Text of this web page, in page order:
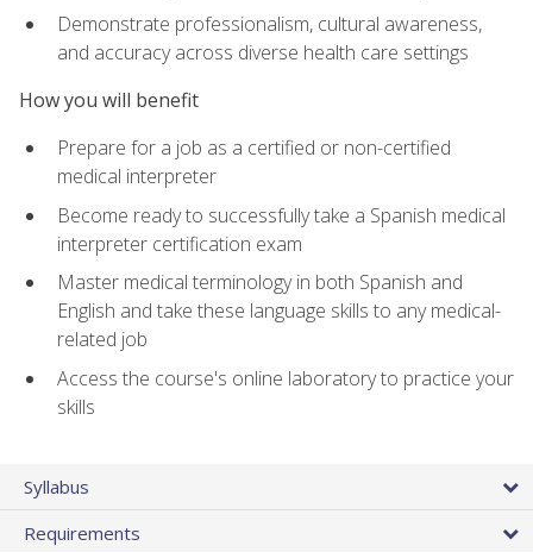
Demonstrate professionalism, cultural awareness,
and accuracy across diverse health care settings
How you will benefit
Prepare for a job as a certified or non-certified
medical interpreter
Become ready to successfully take a Spanish medical
interpreter certification exam
Master medical terminology in both Spanish and
English and take these language skills to any medical-
related job
Access the course's online laboratory to practice your
skills
Syllabus
Requirements